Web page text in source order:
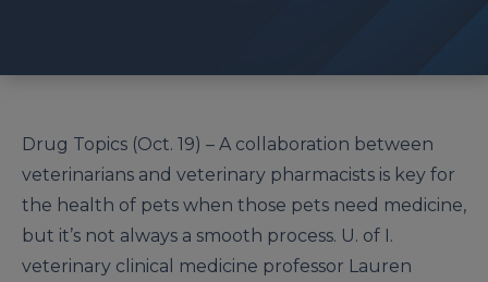
Drug Topics (Oct. 19) – A collaboration between
veterinarians and veterinary pharmacists is key for
the health of pets when those pets need medicine,
but it’s not always a smooth process. U. of I.
veterinary clinical medicine professor Lauren